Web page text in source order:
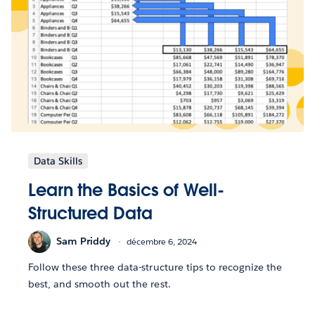
Data Skills
Learn the Basics of Well-
Structured Data
Sam Priddy décembre 6, 2024
Follow these three data-structure tips to recognize the
best, and smooth out the rest.